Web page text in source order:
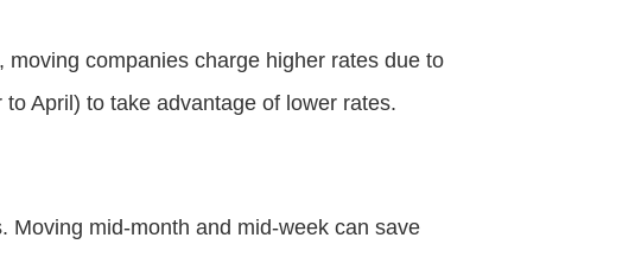
companies charge higher rates due to
April) to take advantage of lower rates.
Moving mid-month and mid-week can save